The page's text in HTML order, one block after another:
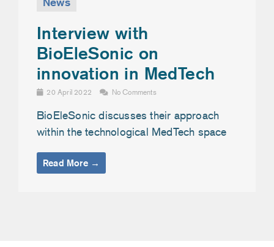
Interview with
BioEleSonic on
innovation in MedTech
20 April 2022 No Comments
BioEleSonic discusses their approach
within the technological MedTech space
Read More →